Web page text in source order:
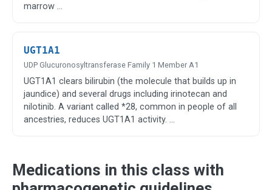
marrow …
UGT1A1
UDP Glucuronosyltransferase Family 1 Member A1
UGT1A1 clears bilirubin (the molecule that builds up in
jaundice) and several drugs including irinotecan and
nilotinib. A variant called *28, common in people of all
ancestries, reduces UGT1A1 activity. …
Medications in this class with